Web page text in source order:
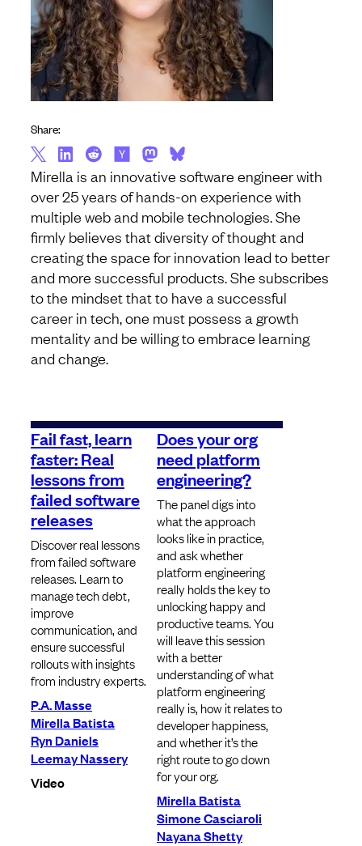
Mirella is an innovative software engineer with
over 25 years of hands-on experience with
multiple web and mobile technologies. She
firmly believes that diversity of thought and
creating the space for innovation lead to better
and more successful products. She subscribes
to the mindset that to have a successful
career in tech, one must possess a growth
mentality and be willing to embrace learning
and change.
Fail fast, learn
faster: Real
lessons from
failed software
releases
Discover real lessons
from failed software
releases. Learn to
manage tech debt,
improve
communication, and
ensure successful
rollouts with insights
from industry experts.
P.A. Masse
Mirella Batista
Ryn Daniels
Leemay Nassery
Video
Does your org
need platform
engineering?
The panel digs into
what the approach
looks like in practice,
and ask whether
platform engineering
really holds the key to
unlocking happy and
productive teams. You
will leave this session
with a better
understanding of what
platform engineering
really is, how it relates to
developer happiness,
and whether it’s the
right route to go down
for your org.
Mirella Batista
Simone Casciaroli
Nayana Shetty
Share: